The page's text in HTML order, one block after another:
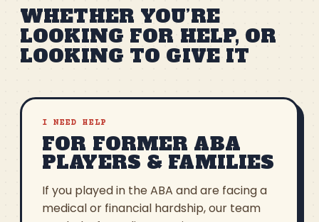
WHETHER YOU’RE
LOOKING FOR HELP, OR
LOOKING TO GIVE IT
I NEED HELP
FOR FORMER ABA
PLAYERS & FAMILIES
If you played in the ABA and are facing a
medical or financial hardship, our team